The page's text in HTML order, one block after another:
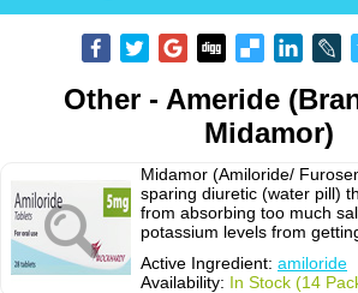
Other - Ameride
Midamor)
Midamor (Amiloride/
sparing diuretic (water pill)
from absorbing too much
potassium levels from
Active Ingredient: amiloride
Availability: In Stock (14